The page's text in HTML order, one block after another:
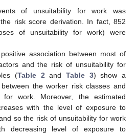
of unsuitability for work was
risk score derivation. In fact, 852
of unsuitability for work) were
association between most of
and the risk of unsuitability for
(Table 2 and Table 3) show a
the worker risk classes and
work. Moreover, the estimated
with the level of exposure to
so the risk of unsuitability for work
decreasing level of exposure to